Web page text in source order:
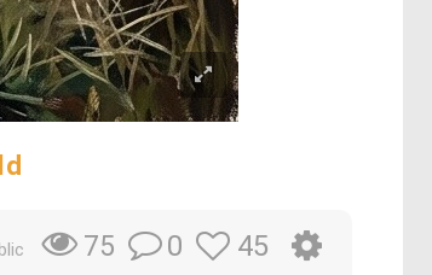
75 0 45